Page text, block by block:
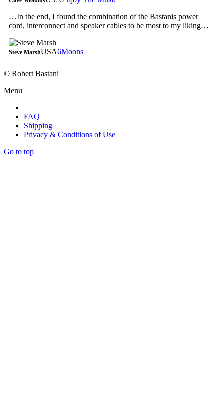
…In the end, I found the combination of the Bastanis power
cord, interconnect and speaker cables to be most to my liking…
Steve MarshUSA6Moons
© Robert Bastani
Menu
FAQ
Shipping
Privacy & Conditions of Use
Go to top